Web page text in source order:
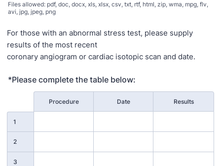
Files allowed: pdf, doc, docx, xls, xlsx, csv, txt, rtf, html, zip, wma, mpg, flv,
avi, jpg, jpeg, png
For those with an abnormal stress test, please supply
results of the most recent
coronary angiogram or cardiac isotopic scan and date.
*Please complete the table below:
Procedure Date Results
1
2
3